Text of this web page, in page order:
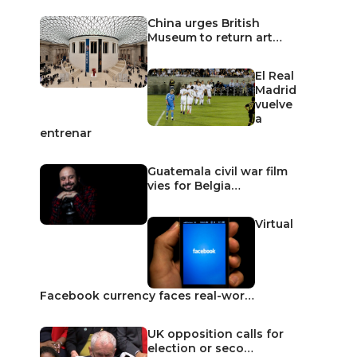
China urges British
Museum to return art…
El Real
Madrid
vuelve
a
entrenar
Guatemala civil war film
vies for Belgia…
Virtual
Facebook currency faces real-wor…
UK opposition calls for
election or seco…